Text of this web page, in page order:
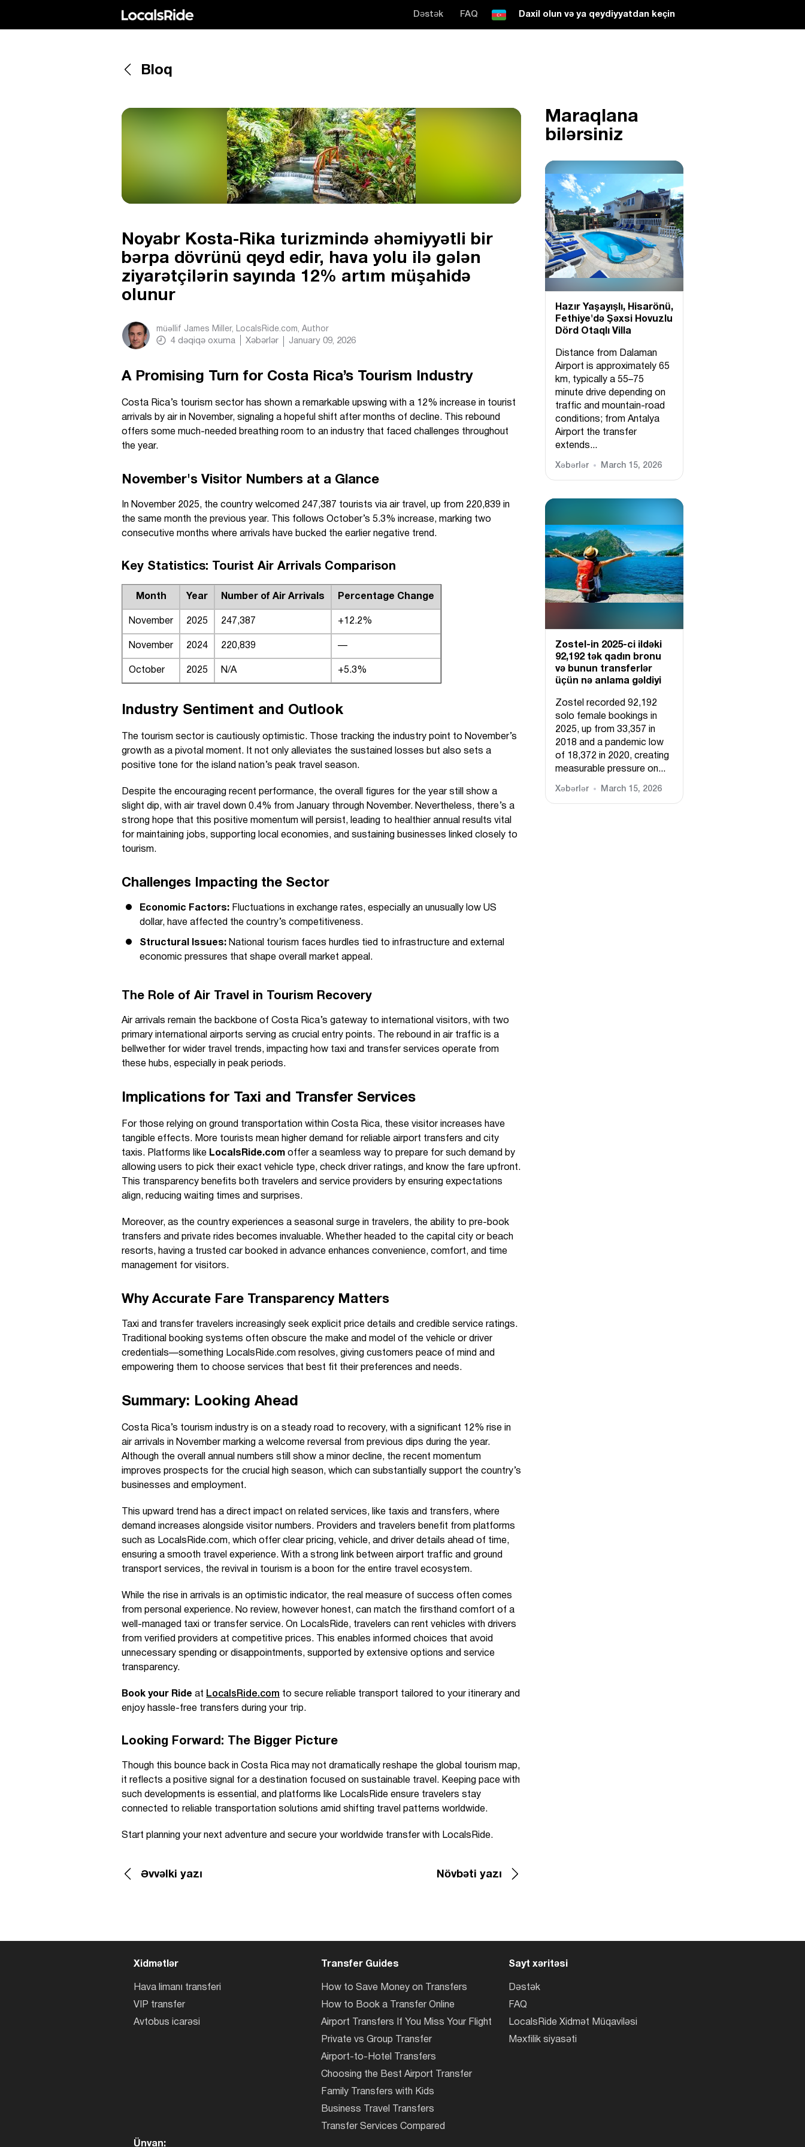
Dəstək FAQ Daxil olun və ya qeydiyyatdan keçin
Bloq
Noyabr Kosta-Rika turizmində əhəmiyyətli bir
bərpa dövrünü qeyd edir, hava yolu ilə gələn
ziyarətçilərin sayında 12% artım müşahidə
olunur
müəllif James Miller, LocalsRide.com , Author
4 dəqiqə oxuma Xəbərlər January 09, 2026
A Promising Turn for Costa Rica’s Tourism Industry
Costa Rica’s tourism sector has shown a remarkable upswing with a 12% increase in tourist
arrivals by air in November, signaling a hopeful shift after months of decline. This rebound
offers some much-needed breathing room to an industry that faced challenges throughout
the year.
November's Visitor Numbers at a Glance
In November 2025, the country welcomed 247,387 tourists via air travel, up from 220,839 in
the same month the previous year. This follows October’s 5.3% increase, marking two
consecutive months where arrivals have bucked the earlier negative trend.
Key Statistics: Tourist Air Arrivals Comparison
Month Year Number of Air Arrivals Percentage Change
November 2025 247,387 +12.2%
November 2024 220,839 —
October 2025 N/A +5.3%
Industry Sentiment and Outlook
The tourism sector is cautiously optimistic. Those tracking the industry point to November’s
growth as a pivotal moment. It not only alleviates the sustained losses but also sets a
positive tone for the island nation’s peak travel season.
Despite the encouraging recent performance, the overall figures for the year still show a
slight dip, with air travel down 0.4% from January through November. Nevertheless, there’s a
strong hope that this positive momentum will persist, leading to healthier annual results vital
for maintaining jobs, supporting local economies, and sustaining businesses linked closely to
tourism.
Challenges Impacting the Sector
Economic Factors: Fluctuations in exchange rates, especially an unusually low US
dollar, have affected the country’s competitiveness.
Structural Issues: National tourism faces hurdles tied to infrastructure and external
economic pressures that shape overall market appeal.
The Role of Air Travel in Tourism Recovery
Air arrivals remain the backbone of Costa Rica’s gateway to international visitors, with two
primary international airports serving as crucial entry points. The rebound in air traffic is a
bellwether for wider travel trends, impacting how taxi and transfer services operate from
these hubs, especially in peak periods.
Implications for Taxi and Transfer Services
For those relying on ground transportation within Costa Rica, these visitor increases have
tangible effects. More tourists mean higher demand for reliable airport transfers and city
taxis. Platforms like LocalsRide.com offer a seamless way to prepare for such demand by
allowing users to pick their exact vehicle type, check driver ratings, and know the fare upfront.
This transparency benefits both travelers and service providers by ensuring expectations
align, reducing waiting times and surprises.
Moreover, as the country experiences a seasonal surge in travelers, the ability to pre-book
transfers and private rides becomes invaluable. Whether headed to the capital city or beach
resorts, having a trusted car booked in advance enhances convenience, comfort, and time
management for visitors.
Why Accurate Fare Transparency Matters
Taxi and transfer travelers increasingly seek explicit price details and credible service ratings.
Traditional booking systems often obscure the make and model of the vehicle or driver
credentials—something LocalsRide.com resolves, giving customers peace of mind and
empowering them to choose services that best fit their preferences and needs.
Summary: Looking Ahead
Costa Rica’s tourism industry is on a steady road to recovery, with a significant 12% rise in
air arrivals in November marking a welcome reversal from previous dips during the year.
Although the overall annual numbers still show a minor decline, the recent momentum
improves prospects for the crucial high season, which can substantially support the country’s
businesses and employment.
This upward trend has a direct impact on related services, like taxis and transfers, where
demand increases alongside visitor numbers. Providers and travelers benefit from platforms
such as LocalsRide.com, which offer clear pricing, vehicle, and driver details ahead of time,
ensuring a smooth travel experience. With a strong link between airport traffic and ground
transport services, the revival in tourism is a boon for the entire travel ecosystem.
While the rise in arrivals is an optimistic indicator, the real measure of success often comes
from personal experience. No review, however honest, can match the firsthand comfort of a
well-managed taxi or transfer service. On LocalsRide, travelers can rent vehicles with drivers
from verified providers at competitive prices. This enables informed choices that avoid
unnecessary spending or disappointments, supported by extensive options and service
transparency.
Book your Ride at LocalsRide.com to secure reliable transport tailored to your itinerary and
enjoy hassle-free transfers during your trip.
Looking Forward: The Bigger Picture
Though this bounce back in Costa Rica may not dramatically reshape the global tourism map,
it reflects a positive signal for a destination focused on sustainable travel. Keeping pace with
such developments is essential, and platforms like LocalsRide ensure travelers stay
connected to reliable transportation solutions amid shifting travel patterns worldwide.
Start planning your next adventure and secure your worldwide transfer with LocalsRide.
Əvvəlki yazı Növbəti yazı
Maraqlana
bilərsiniz
Hazır Yaşayışlı, Hіsarönü,
Fethiye'də Şəxsi Hovuzlu
Dörd Otaqlı Villa
Distance from Dalaman
Airport is approximately 65
km, typically a 55–75
minute drive depending on
traffic and mountain-road
conditions; from Antalya
Airport the transfer
extends...
Xəbərlər March 15, 2026
Zostel-in 2025-ci ildəki
92,192 tək qadın bronu
və bunun transferlər
üçün nə anlama gəldiyi
Zostel recorded 92,192
solo female bookings in
2025, up from 33,357 in
2018 and a pandemic low
of 18,372 in 2020, creating
measurable pressure on...
Xəbərlər March 15, 2026
Xidmətlər
Hava limanı transferi
VIP transfer
Avtobus icarəsi
Transfer Guides
How to Save Money on Transfers
How to Book a Transfer Online
Airport Transfers If You Miss Your Flight
Private vs Group Transfer
Airport-to-Hotel Transfers
Choosing the Best Airport Transfer
Family Transfers with Kids
Business Travel Transfers
Transfer Services Compared
Sayt xəritəsi
Dəstək
FAQ
LocalsRide Xidmət Müqaviləsi
Məxfilik siyasəti
Ünvan: